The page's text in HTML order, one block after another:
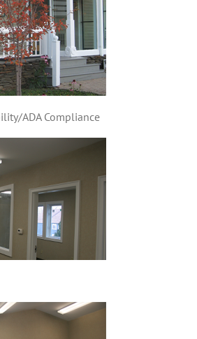
ADA Compliance